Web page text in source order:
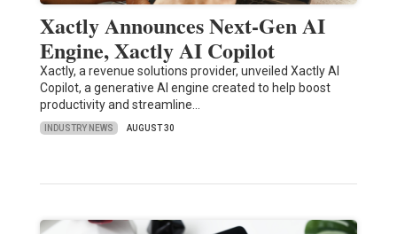
Xactly Announces Next-Gen AI
Engine, Xactly AI Copilot
Xactly, a revenue solutions provider, unveiled Xactly AI
Copilot, a generative AI engine created to help boost
productivity and streamline…
INDUSTRY NEWS AUGUST 30